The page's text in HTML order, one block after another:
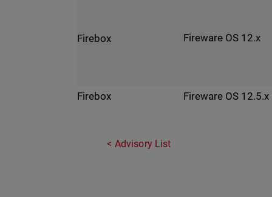
Firebox Fireware OS 12.x
Firebox Fireware OS 12.5.x
Advisory List